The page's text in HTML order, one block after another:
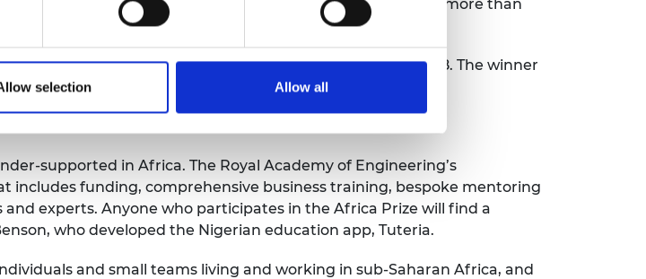
selection Allow all
produce 1,000 units a month and they have already sold more than
a live audience in Nairobi, Kenya, on Friday 13 June 2018. The winner
awarded to each of the runners up.
the entrepreneurial skills of engineers.
supported in Africa. The Royal Academy of Engineering’s
funding, comprehensive business training, bespoke mentoring
experts. Anyone who participates in the Africa Prize will find a
who developed the Nigerian education app, Tuteria.
and small teams living and working in sub-Saharan Africa, and